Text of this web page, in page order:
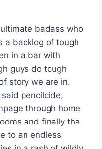
badass who
a backlog of tough
in a bar with
guys do tough
story we are in.
pencilcide,
through home
and finally the
to an endless